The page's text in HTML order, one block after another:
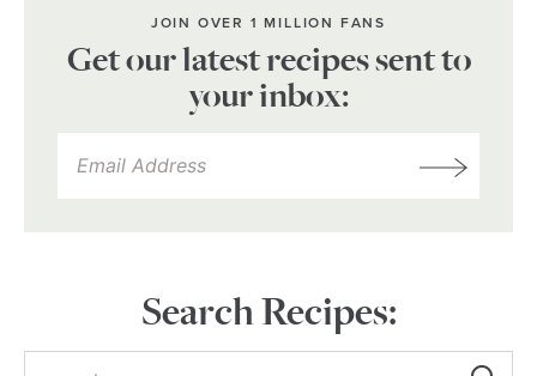
JOIN OVER 1 MILLION FANS
Get our latest recipes sent to
your inbox:
Search Recipes: